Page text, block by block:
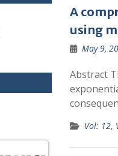
A
using
May 9,
Abstract
Vol: 12,